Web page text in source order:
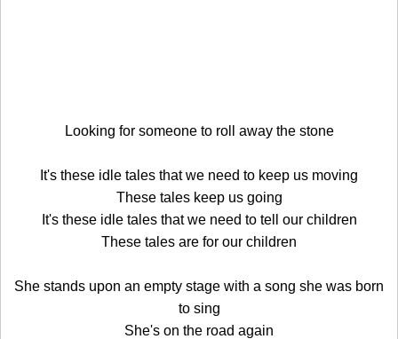
Looking for someone to roll away the stone
It's these idle tales that we need to keep us moving
These tales keep us going
It's these idle tales that we need to tell our children
These tales are for our children
She stands upon an empty stage with a song she was born
to sing
She's on the road again